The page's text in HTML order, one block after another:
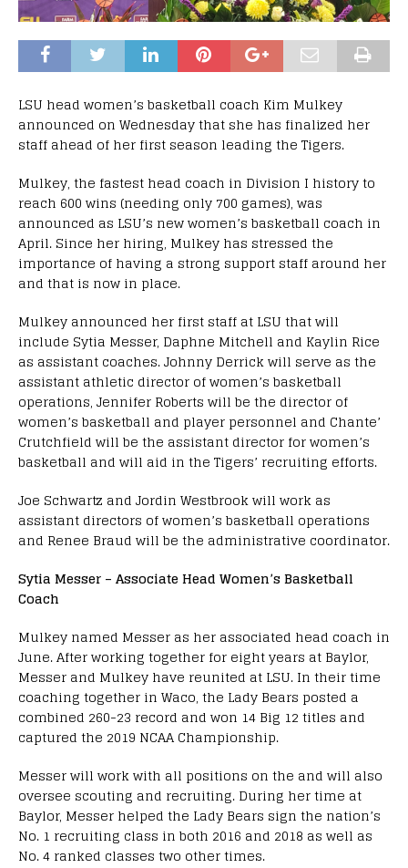
LSU head women’s basketball coach Kim Mulkey
announced on Wednesday that she has finalized her
staff ahead of her first season leading the Tigers.
Mulkey, the fastest head coach in Division I history to
reach 600 wins (needing only 700 games), was
announced as LSU’s new women’s basketball coach in
April. Since her hiring, Mulkey has stressed the
importance of having a strong support staff around her
and that is now in place.
Mulkey announced her first staff at LSU that will
include Sytia Messer, Daphne Mitchell and Kaylin Rice
as assistant coaches. Johnny Derrick will serve as the
assistant athletic director of women’s basketball
operations, Jennifer Roberts will be the director of
women’s basketball and player personnel and Chante’
Crutchfield will be the assistant director for women’s
basketball and will aid in the Tigers’ recruiting efforts.
Joe Schwartz and Jordin Westbrook will work as
assistant directors of women’s basketball operations
and Renee Braud will be the administrative coordinator.
Sytia Messer – Associate Head Women’s Basketball
Coach
Mulkey named Messer as her associated head coach in
June. After working together for eight years at Baylor,
Messer and Mulkey have reunited at LSU. In their time
coaching together in Waco, the Lady Bears posted a
combined 260-23 record and won 14 Big 12 titles and
captured the 2019 NCAA Championship.
Messer will work with all positions on the and will also
oversee scouting and recruiting. During her time at
Baylor, Messer helped the Lady Bears sign the nation’s
No. 1 recruiting class in both 2016 and 2018 as well as
No. 4 ranked classes two other times.